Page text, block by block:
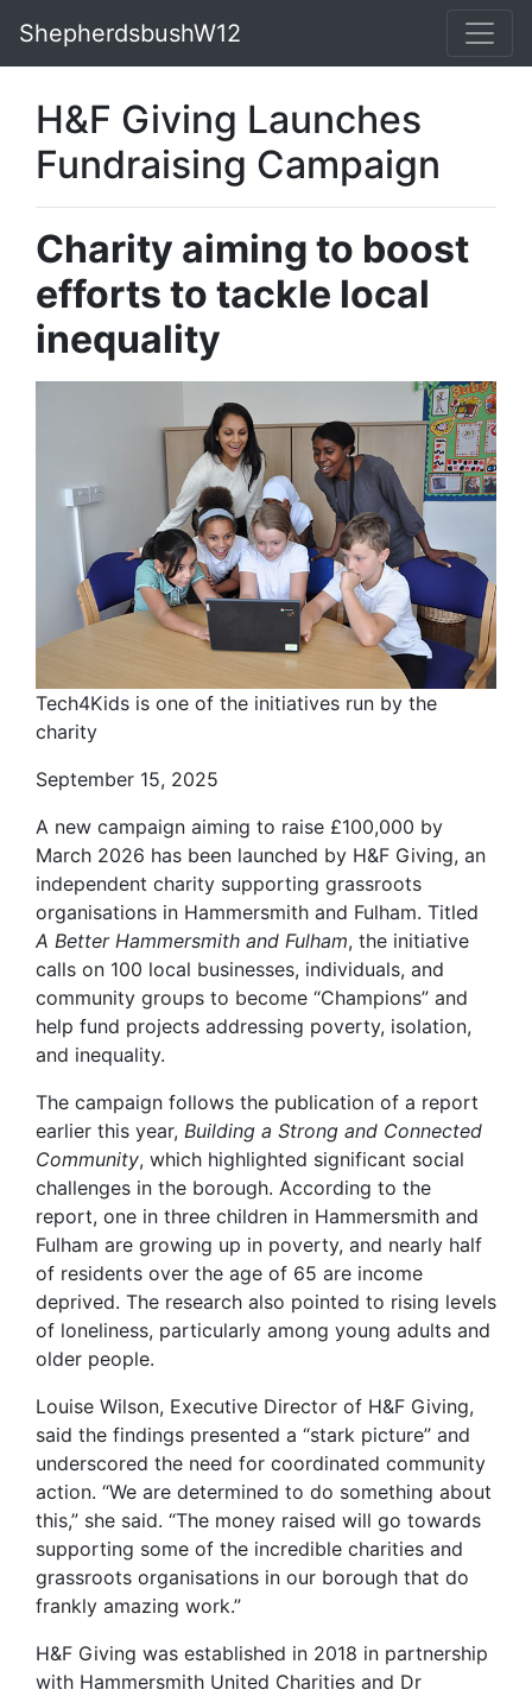
ShepherdsbushW12
H&F Giving Launches
Fundraising Campaign
Charity aiming to boost
efforts to tackle local
inequality
Tech4Kids is one of the initiatives run by the
charity
September 15, 2025
A new campaign aiming to raise £100,000 by
March 2026 has been launched by H&F Giving, an
independent charity supporting grassroots
organisations in Hammersmith and Fulham. Titled
A Better Hammersmith and Fulham, the initiative
calls on 100 local businesses, individuals, and
community groups to become “Champions” and
help fund projects addressing poverty, isolation,
and inequality.
The campaign follows the publication of a report
earlier this year, Building a Strong and Connected
Community, which highlighted significant social
challenges in the borough. According to the
report, one in three children in Hammersmith and
Fulham are growing up in poverty, and nearly half
of residents over the age of 65 are income
deprived. The research also pointed to rising levels
of loneliness, particularly among young adults and
older people.
Louise Wilson, Executive Director of H&F Giving,
said the findings presented a “stark picture” and
underscored the need for coordinated community
action. “We are determined to do something about
this,” she said. “The money raised will go towards
supporting some of the incredible charities and
grassroots organisations in our borough that do
frankly amazing work.”
H&F Giving was established in 2018 in partnership
with Hammersmith United Charities and Dr